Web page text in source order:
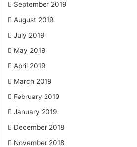
September 2019
August 2019
July 2019
May 2019
April 2019
March 2019
February 2019
January 2019
December 2018
November 2018